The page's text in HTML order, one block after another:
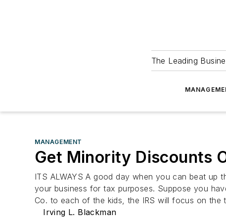
The Leading
MANAGEMENT
Get Minority Discounts
ITS ALWAYS A good day when you can beat up
your business for tax purposes. Suppose you
Co. to each of the kids, the IRS will focus on
Irving L. Blackman